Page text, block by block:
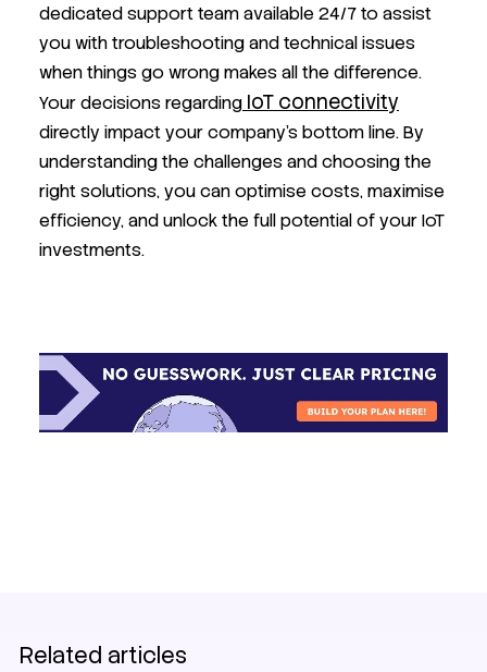
dedicated support team available 24/7 to assist
you with troubleshooting and technical issues
when things go wrong makes all the difference.
Your decisions regarding IoT connectivity
directly impact your company's bottom line. By
understanding the challenges and choosing the
right solutions, you can optimise costs, maximise
efficiency, and unlock the full potential of your IoT
investments.
Related articles